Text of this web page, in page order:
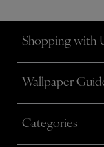
Shopping with
Wallpaper
Categories